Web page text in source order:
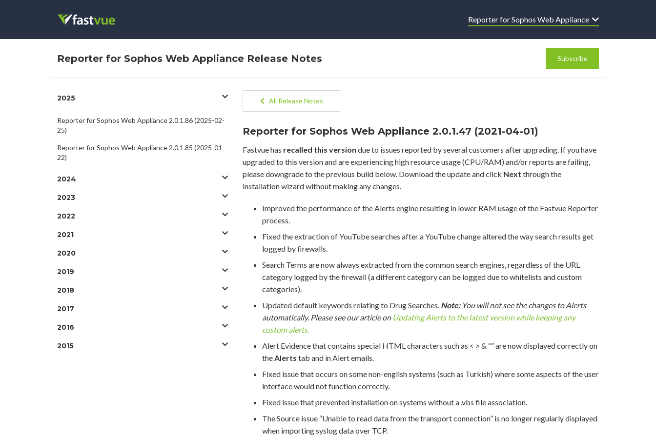
Reporter for Sophos Web Appliance
Reporter for Sophos Web Appliance Release Notes Subscribe
2025
Reporter for Sophos Web Appliance 2.0.1.86 (2025-02-
25)
Reporter for Sophos Web Appliance 2.0.1.85 (2025-01-
22)
2024
2023
2022
2021
2020
2019
2018
2017
2016
2015
All Release Notes
Reporter for Sophos Web Appliance 2.0.1.47 (2021-04-01)
Fastvue has recalled this version due to issues reported by several customers after upgrading. If you have
upgraded to this version and are experiencing high resource usage (CPU/RAM) and/or reports are failing,
please downgrade to the previous build below. Download the update and click Next through the
installation wizard without making any changes.
Improved the performance of the Alerts engine resulting in lower RAM usage of the Fastvue Reporter
process.
Fixed the extraction of YouTube searches after a YouTube change altered the way search results get
logged by firewalls.
Search Terms are now always extracted from the common search engines, regardless of the URL
category logged by the firewall (a different category can be logged due to whitelists and custom
categories).
Updated default keywords relating to Drug Searches. Note: You will not see the changes to Alerts
automatically. Please see our article on Updating Alerts to the latest version while keeping any
custom alerts.
Alert Evidence that contains special HTML characters such as < > & “” are now displayed correctly on
theAlerts tab and in Alert emails.
Fixed issue that occurs on some non-english systems (such as Turkish) where some aspects of the user
interface would not function correctly.
Fixed issue that prevented installation on systems without a .vbs file association.
The Source issue “Unable to read data from the transport connection” is no longer regularly displayed
when importing syslog data over TCP.